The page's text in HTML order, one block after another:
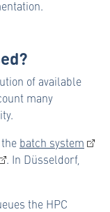
of available
many
batch system
. In Düsseldorf,
the HPC